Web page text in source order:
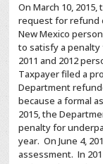
On March 10,
request for refund
New Mexico
to satisfy a
2011 and 2012
Taxpayer filed a
Department
because a formal
2015, the
penalty for
year. On June 4,
assessment. In